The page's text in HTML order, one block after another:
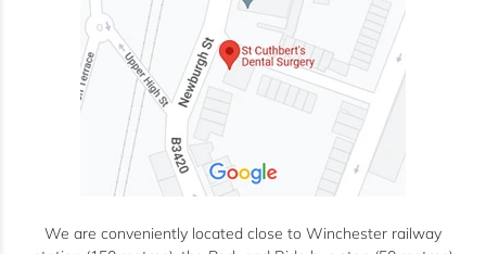
We are conveniently located close to Winchester railway